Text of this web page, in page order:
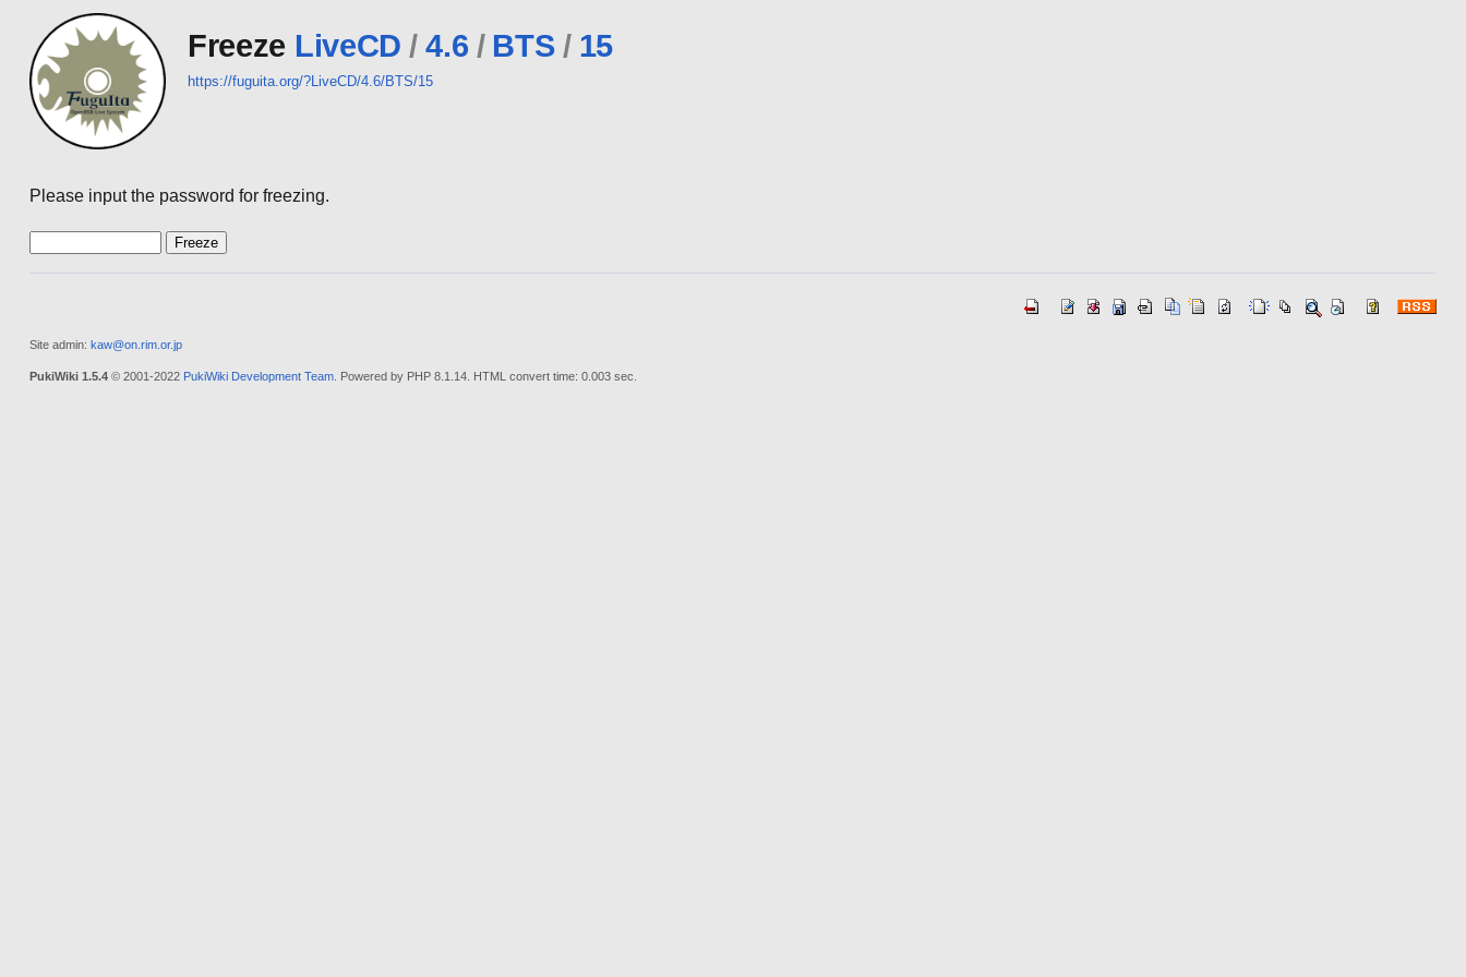
Freeze LiveCD / 4.6 / BTS / 15
https://fuguita.org/?LiveCD/4.6/BTS/15
Please input the password for freezing.
Site admin: kaw@on.rim.or.jp
PukiWiki 1.5.4© 2001-2022 PukiWiki Development Team. Powered by PHP 8.1.14. HTML convert time: 0.003 sec.